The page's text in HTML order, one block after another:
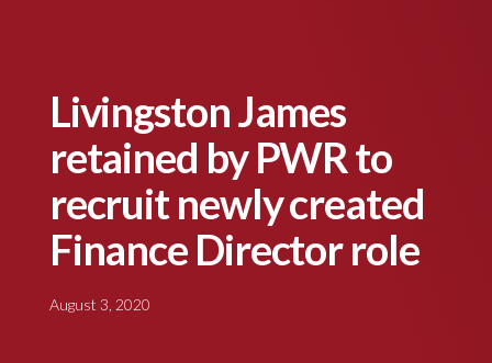
Livingston James
retained by PWR to
recruit newly created
Finance Director role
August 3, 2020